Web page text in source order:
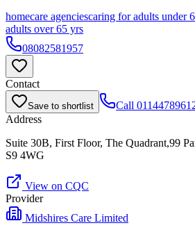
homecare agenciescaring for adults under
adults over 65 yrs
08082581957
Contact
Save to shortlist Call
Address
Suite 30B, First Floor, The Quadrant,99
S9 4WG
View on CQC
Provider
Midshires Care Limited